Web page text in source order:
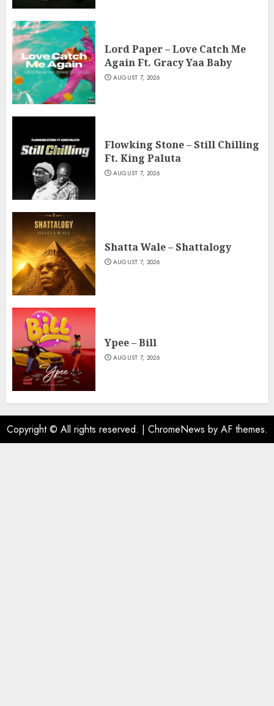
Lord Paper – Love Catch Me
Again Ft. Gracy Yaa Baby
AUGUST 7, 2026
Flowking Stone – Still Chilling
Ft. King Paluta
AUGUST 7, 2026
Shatta Wale – Shattalogy
AUGUST 7, 2026
Ypee – Bill
AUGUST 7, 2026
Copyright © All rights reserved. | ChromeNews by AF themes.